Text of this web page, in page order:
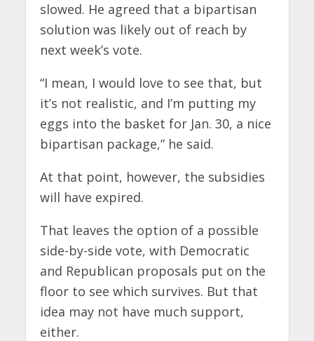
slowed. He agreed that a bipartisan
solution was likely out of reach by
next week’s vote.
“I mean, I would love to see that, but
it’s not realistic, and I’m putting my
eggs into the basket for Jan. 30, a nice
bipartisan package,” he said.
At that point, however, the subsidies
will have expired.
That leaves the option of a possible
side-by-side vote, with Democratic
and Republican proposals put on the
floor to see which survives. But that
idea may not have much support,
either.